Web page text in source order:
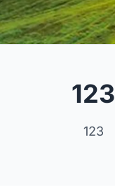
123
123